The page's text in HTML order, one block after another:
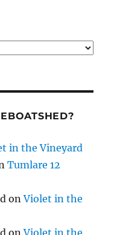
in the Vineyard
Tumlare 12
onViolet in the
onViolet in the